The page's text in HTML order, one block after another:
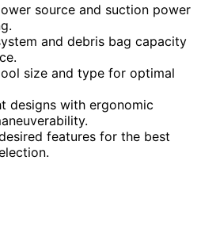
source and suction power
and debris bag capacity
size and type for optimal
designs with ergonomic
features for the best